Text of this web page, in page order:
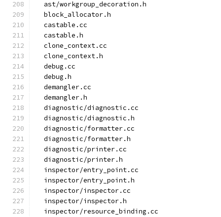
  ast/workgroup_decoration.h
  block_allocator.h
  castable.cc
  castable.h
  clone_context.cc
  clone_context.h
  debug.cc
  debug.h
  demangler.cc
  demangler.h
  diagnostic/diagnostic.cc
  diagnostic/diagnostic.h
  diagnostic/formatter.cc
  diagnostic/formatter.h
  diagnostic/printer.cc
  diagnostic/printer.h
  inspector/entry_point.cc
  inspector/entry_point.h
  inspector/inspector.cc
  inspector/inspector.h
  inspector/resource_binding.cc